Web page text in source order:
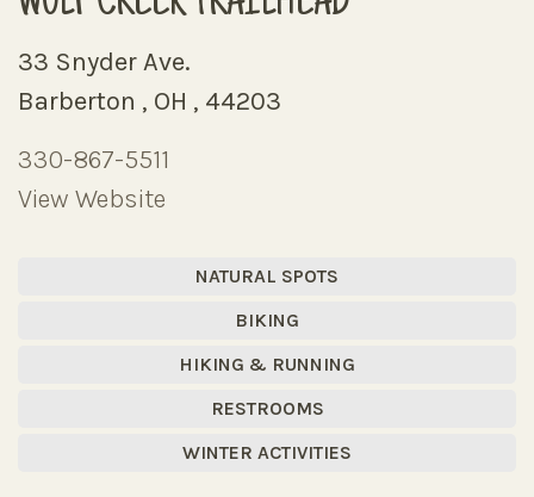
33 Snyder Ave.
Barberton , OH , 44203
330-867-5511
View Website
NATURAL SPOTS
BIKING
HIKING & RUNNING
RESTROOMS
WINTER ACTIVITIES